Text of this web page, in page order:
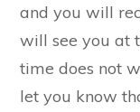
and you will
will see you at
time does not
let you know